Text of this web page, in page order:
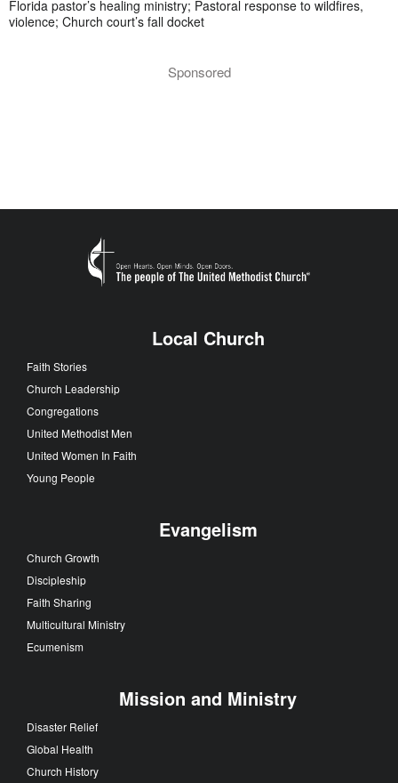
Florida pastor’s healing ministry; Pastoral response to wildfires,
violence; Church court’s fall docket
Sponsored
Local Church
Faith Stories
Church Leadership
Congregations
United Methodist Men
United Women In Faith
Young People
Evangelism
Church Growth
Discipleship
Faith Sharing
Multicultural Ministry
Ecumenism
Mission and Ministry
Disaster Relief
Global Health
Church History